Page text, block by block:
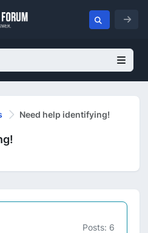
Need help identifying!
Posts: 6